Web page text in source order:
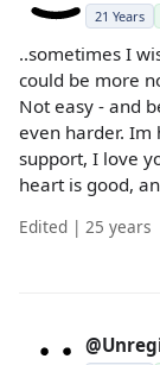
21 Years
..sometimes I
could be more
Not easy - and
even harder. Im
support, I love
heart is good,
Edited | 25 years